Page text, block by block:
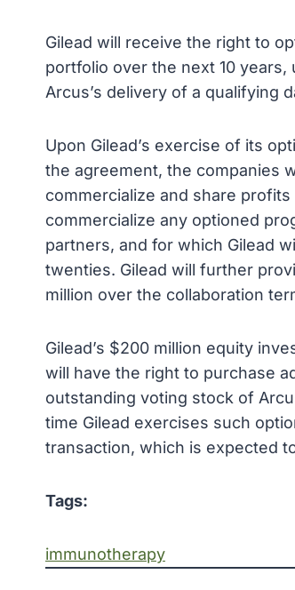
Gilead will receive the right to
portfolio over the next 10
Arcus’s delivery of a qualifying
Upon Gilead’s exercise of its
the agreement, the companies
commercialize and share
commercialize any optioned
partners, and for which Gilead
twenties. Gilead will further
million over the collaboration
Gilead’s $200 million equity
will have the right to purchase
outstanding voting stock of
time Gilead exercises such
transaction, which is expected
Tags:
immunotherapy